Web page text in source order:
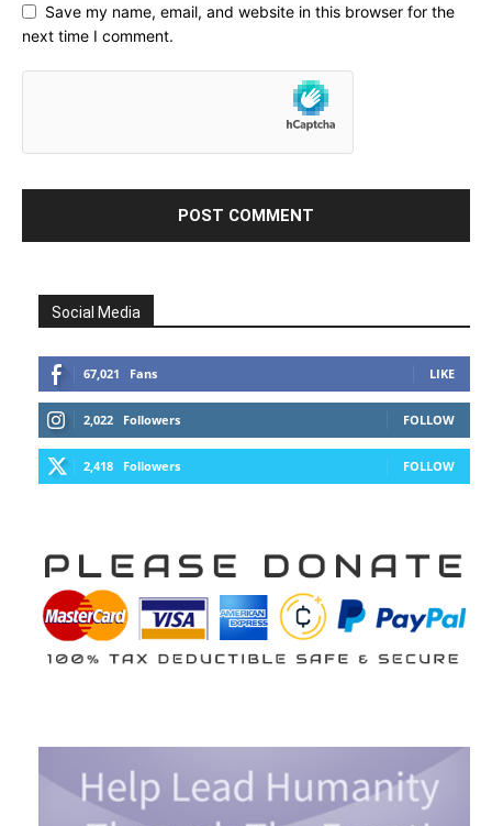
Save my name, email, and website in this browser for the
next time I comment.
Social Media
67,021 Fans LIKE
2,022 Followers FOLLOW
2,418 Followers FOLLOW